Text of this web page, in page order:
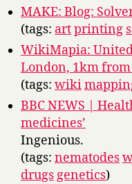
MAKE: Blog:
(tags: artprinting
WikiMapia:
London, 1km
(tags: wiki
BBC NEWS |
medicines’
Ingenious.
(tags: nematodes
drugs genetics)